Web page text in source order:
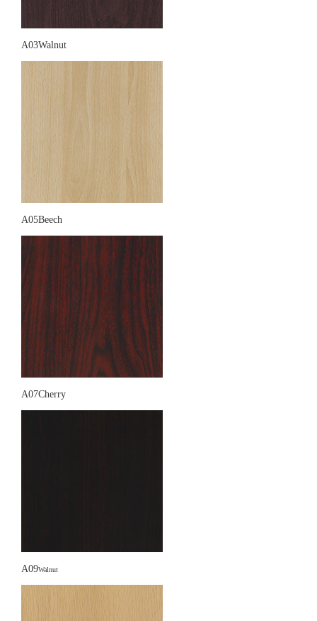
A03Walnut
A05Beech
A07Cherry
A09Walnut